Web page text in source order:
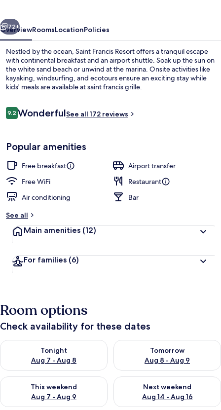
Next
72+
OverviewRoomsLocationPolicies
Nestled by the ocean, Saint Francis Resort offers a tranquil escape
with continental breakfast and an airport shuttle. Soak up the sun on
the white sand beach or unwind at the marina. Onsite activities like
kayaking, windsurfing, and ecotours ensure an exciting stay while
kids' meals are available at saint francis grille.
Reviews
9.29.2 out of 10
WonderfulSee all 172 reviews
Popular amenities
Free breakfast
Airport transfer
Free WiFi
Restaurant
Air conditioning
Bar
See all
Main amenities (12)
For families (6)
Room options
Check availability for these dates
Tonight
Aug 7 - Aug 8
Check availability for tonight Aug 7 - Aug 8
Tomorrow
Aug 8 - Aug 9
Check availability for
This weekend
Aug 7 - Aug 9
Check availability for this weekend Aug 7 - Aug 9
Next weekend
Aug 14 - Aug 16
Check availability for next